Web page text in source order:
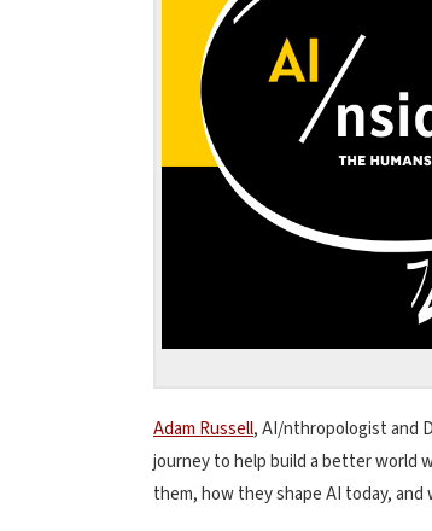
Adam Russell, AI/nthropologist and
journey to help build a better world
them, how they shape AI today, and